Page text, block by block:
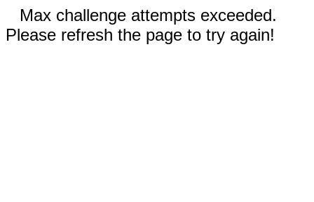
Max challenge attempts exceeded.
Please refresh the page to try again!